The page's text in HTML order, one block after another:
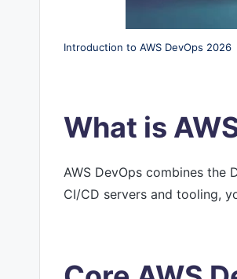
Introduction to AWS DevOps 2026
What is
AWS DevOps combines the
CI/CD servers and tooling,